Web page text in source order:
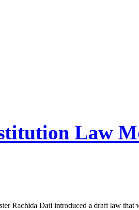
Law
Rachida Dati introduced a draft law that